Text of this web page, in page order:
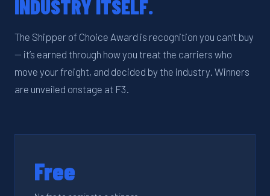
INDUSTRY ITSELF.
The Shipper of Choice Award is recognition you can’t buy
— it’s earned through how you treat the carriers who
move your freight, and decided by the industry. Winners
are unveiled onstage at F3.
Free